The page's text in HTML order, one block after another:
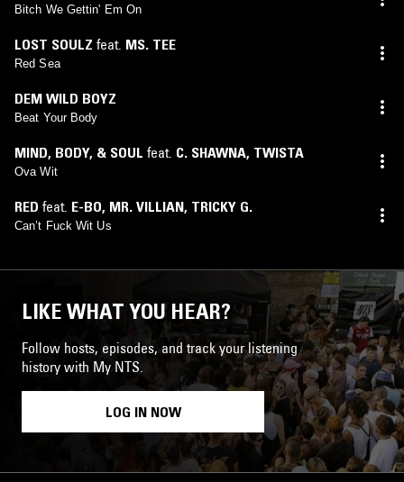
Bitch We Gettin' Em On
LOST SOULZ feat. MS. TEE
Red Sea
DEM WILD BOYZ
Beat Your Body
MIND, BODY, & SOUL feat. C. SHAWNA, TWISTA
Ova Wit
RED feat. E-BO, MR. VILLIAN, TRICKY G.
Can’t Fuck Wit Us
LIKE WHAT YOU HEAR?
Follow hosts, episodes, and track your listening
history with My NTS.
LOG IN NOW